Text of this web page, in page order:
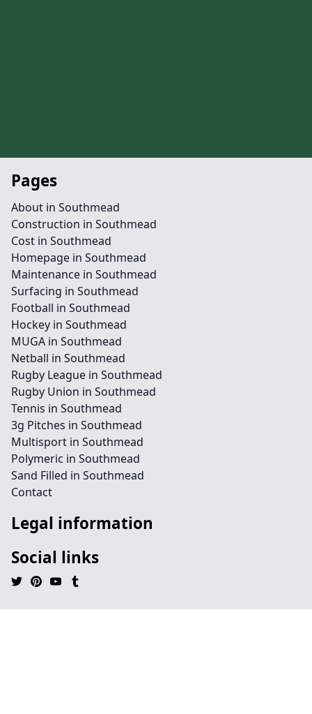
Pages
About in Southmead
Construction in Southmead
Cost in Southmead
Homepage in Southmead
Maintenance in Southmead
Surfacing in Southmead
Football in Southmead
Hockey in Southmead
MUGA in Southmead
Netball in Southmead
Rugby League in Southmead
Rugby Union in Southmead
Tennis in Southmead
3g Pitches in Southmead
Multisport in Southmead
Polymeric in Southmead
Sand Filled in Southmead
Contact
Legal information
Social links